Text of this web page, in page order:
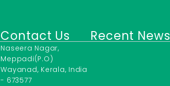
Contact Us
Naseera Nagar,
Meppadi(P.O)
Wayanad, Kerala, India
- 673577
Recent News